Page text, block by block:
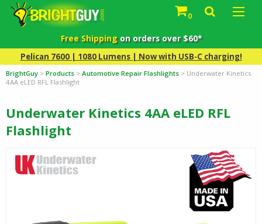
0
Free Shippingon orders over $60*
Pelican 7600 | 1080 Lumens | Now with USB-C charging!
BrightGuy > Products > Automotive Repair Flashlights > Underwater Kinetics
4AA eLED RFL Flashlight
Underwater Kinetics 4AA eLED RFL
Flashlight